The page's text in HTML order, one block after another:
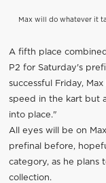
Max will do whatever it
A fifth place
P2 for Saturday's
successful Friday,
speed in the kart but
into place."
All eyes will be on
prefinal before,
category, as he plans
collection.